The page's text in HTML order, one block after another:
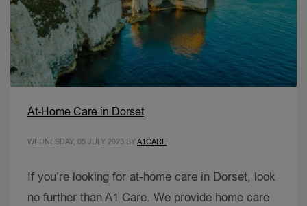
At-Home Care in Dorset
WEDNESDAY, 05 JULY 2023 BYA1CARE
If you’re looking for at-home care in Dorset, look
no further than A1 Care. We provide home care